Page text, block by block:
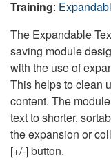
Training:
The Expandable
saving module
with the use of
This helps to clean
content. The
text to shorter,
the expansion or
[+/-] button.